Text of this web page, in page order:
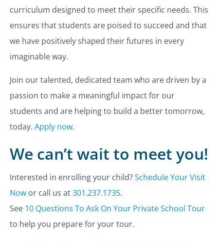
curriculum designed to meet their specific needs. This
ensures that students are poised to succeed and that
we have positively shaped their futures in every
imaginable way.
Join our talented, dedicated team who are driven by a
passion to make a meaningful impact for our
students and are helping to build a better tomorrow,
today. Apply now.
We can’t wait to meet you!
Interested in enrolling your child?Schedule Your Visit
Now or call us at301.237.1735.
See 10 Questions To Ask On Your Private School Tour
to help you prepare for your tour.